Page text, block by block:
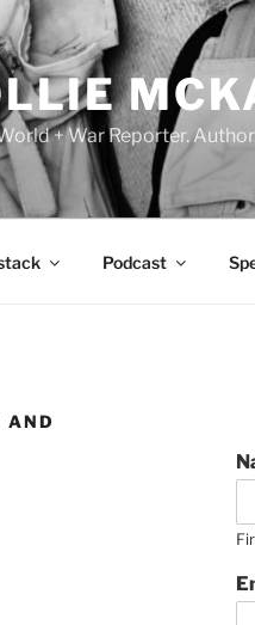
+ War Reporter.
Podcast
AND